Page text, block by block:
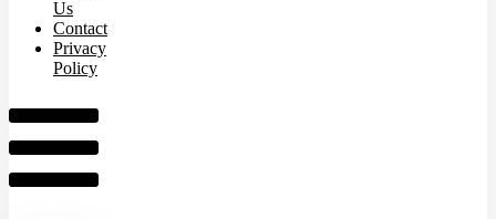
Us
Contact
Privacy
Policy